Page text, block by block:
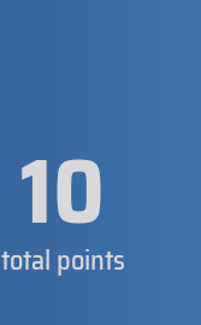
10
total points